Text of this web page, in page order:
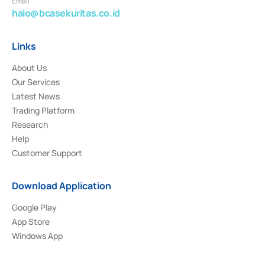
halo@bcasekuritas.co.id
Links
About Us
Our Services
Latest News
Trading Platform
Research
Help
Customer Support
Download Application
Google Play
App Store
Windows App